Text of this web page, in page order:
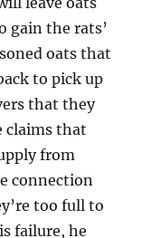
gain the rats’
oats that
to pick up
that they
claims that
from
connection
too full to
failure, he